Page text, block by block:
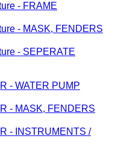
- FRAME
- MASK, FENDERS
- SEPERATE
- WATER PUMP
- MASK, FENDERS
- INSTRUMENTS /